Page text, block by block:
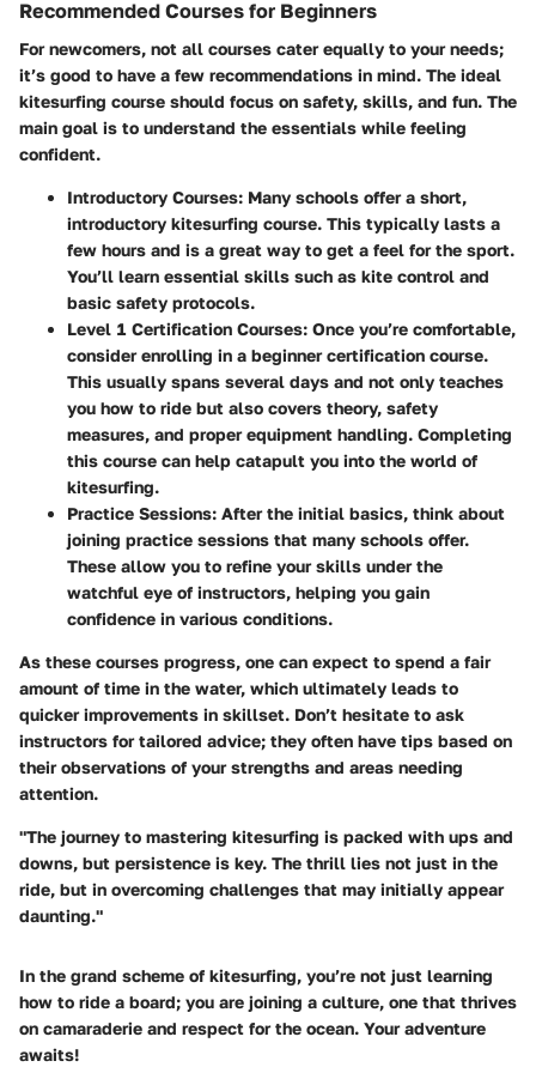
Recommended Courses for Beginners
For newcomers, not all courses cater equally to your needs;
it’s good to have a few recommendations in mind. The ideal
kitesurfing course should focus on safety, skills, and fun. The
main goal is to understand the essentials while feeling
confident.
Introductory Courses: Many schools offer a short,
introductory kitesurfing course. This typically lasts a
few hours and is a great way to get a feel for the sport.
You’ll learn essential skills such as kite control and
basic safety protocols.
Level 1 Certification Courses: Once you’re comfortable,
consider enrolling in a beginner certification course.
This usually spans several days and not only teaches
you how to ride but also covers theory, safety
measures, and proper equipment handling. Completing
this course can help catapult you into the world of
kitesurfing.
Practice Sessions: After the initial basics, think about
joining practice sessions that many schools offer.
These allow you to refine your skills under the
watchful eye of instructors, helping you gain
confidence in various conditions.
As these courses progress, one can expect to spend a fair
amount of time in the water, which ultimately leads to
quicker improvements in skillset. Don’t hesitate to ask
instructors for tailored advice; they often have tips based on
their observations of your strengths and areas needing
attention.
"The journey to mastering kitesurfing is packed with ups and
downs, but persistence is key. The thrill lies not just in the
ride, but in overcoming challenges that may initially appear
daunting."
In the grand scheme of kitesurfing, you’re not just learning
how to ride a board; you are joining a culture, one that thrives
on camaraderie and respect for the ocean. Your adventure
awaits!